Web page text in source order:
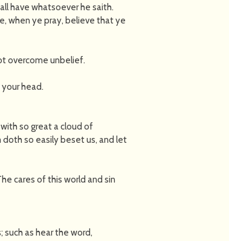
have whatsoever he saith.
when ye pray, believe that ye
overcome unbelief.
head.
so great a cloud of
doth so easily beset us, and let
cares of this world and sin
such as hear the word,